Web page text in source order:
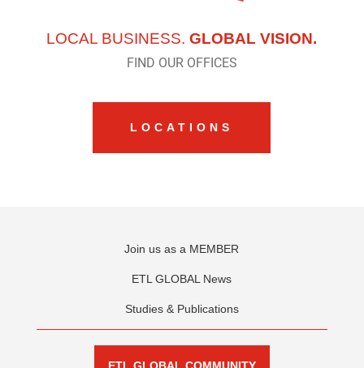
LOCAL BUSINESS.GLOBAL VISION.
FIND OUR OFFICES
LOCATIONS
Join us as a MEMBER
ETL GLOBAL News
Studies & Publications
ETL GLOBAL COMMUNITY